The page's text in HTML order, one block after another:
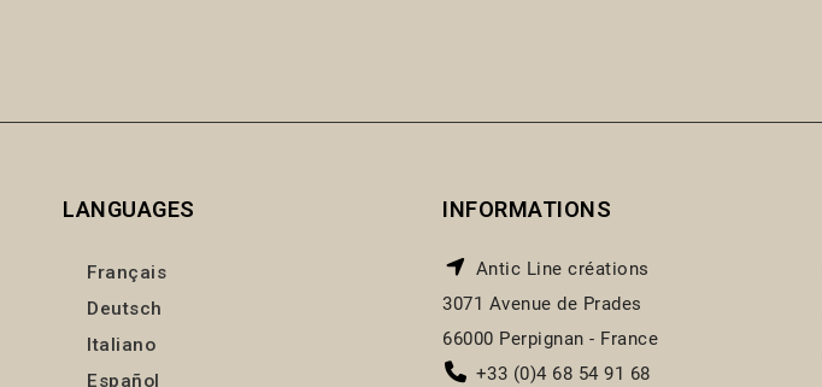
LANGUAGES
Français
Deutsch
Italiano
Español
INFORMATIONS
Antic Line créations
3071 Avenue de Prades
66000 Perpignan - France
+33 (0)4 68 54 91 68